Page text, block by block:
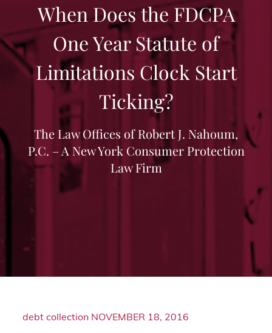
When Does the FDCPA
One Year Statute of
Limitations Clock Start
Ticking?
The Law Offices of Robert J. Nahoum,
P.C. – A New York Consumer Protection
Law Firm
debt collection NOVEMBER 18, 2016